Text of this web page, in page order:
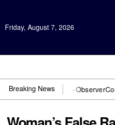
Friday, August 7, 2026
Breaking News
You need US~Observer